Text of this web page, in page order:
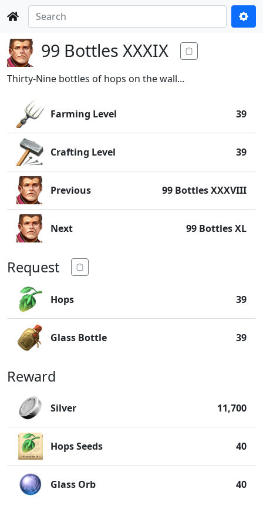
99 Bottles XXXIX
Thirty-Nine bottles of hops on the wall...
Farming Level 39
Crafting Level 39
Previous 99 Bottles XXXVIII
Next 99 Bottles XL
Request
Hops 39
Glass Bottle 39
Reward
Silver 11,700
Hops Seeds 40
Glass Orb 40